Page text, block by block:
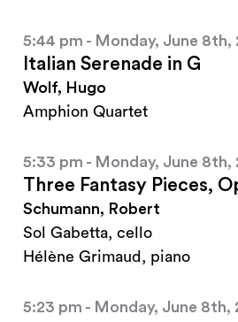
5:44 pm - Monday, June 8th,
Italian Serenade in G
Wolf, Hugo
Amphion Quartet
5:33 pm - Monday, June 8th,
Three Fantasy Pieces,
Schumann, Robert
Sol Gabetta, cello
Hélène Grimaud, piano
5:23 pm - Monday, June 8th,